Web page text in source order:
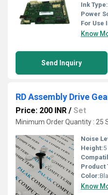
Ink Type:
Power
For Use
Know
Send Inquiry
RD Assembly Drive
Price: 200 INR / Set
Minimum Order Quantity : 25
Noise
Height:5
Product
Color:
Know